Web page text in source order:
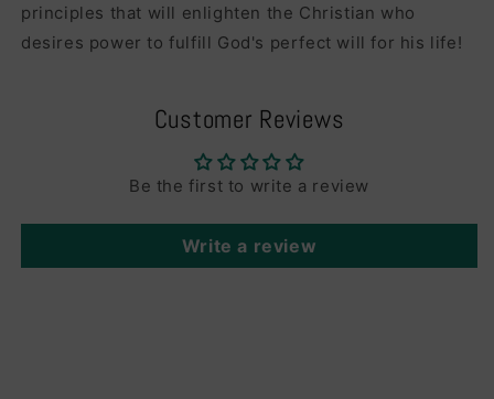
principles that will enlighten the Christian who
desires power to fulfill God's perfect will for his life!
Customer Reviews
Be the first to write a review
Write a review